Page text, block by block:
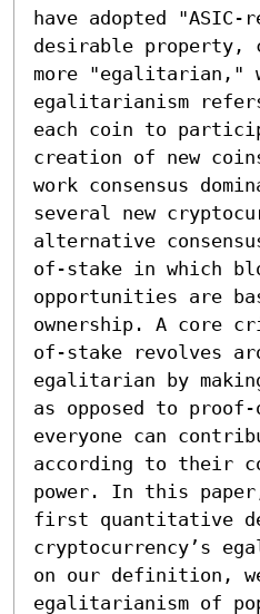
have adopted
desirable property,
more "egalitarian,"
egalitarianism
each coin to
creation of new
work consensus
several new
alternative
of-stake in which
opportunities are
ownership. A core
of-stake revolves
egalitarian by
as opposed to
everyone can
according to their
power. In this
first quantitative
cryptocurrency’s
on our definition,
egalitarianism of